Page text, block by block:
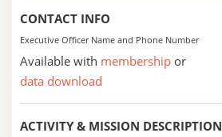
CONTACT INFO
Executive Officer Name and Phone Number
Available with membership or
data download
ACTIVITY & MISSION DESCRIPTION